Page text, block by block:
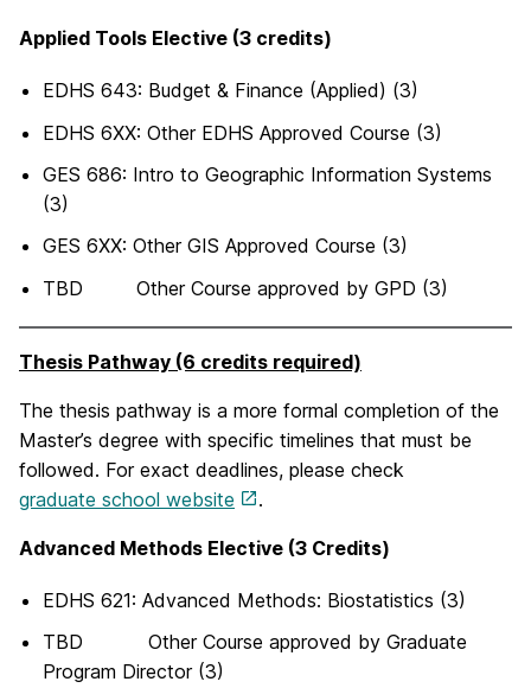
Applied Tools Elective (3 credits)
EDHS 643: Budget & Finance (Applied) (3)
EDHS 6XX: Other EDHS Approved Course (3)
GES 686: Intro to Geographic Information Systems
(3)
GES 6XX: Other GIS Approved Course (3)
TBD Other Course approved by GPD (3)
Thesis Pathway (6 credits required)
The thesis pathway is a more formal completion of the
Master’s degree with specific timelines that must be
followed. For exact deadlines, please check
graduate school website
.
Advanced Methods Elective (3 Credits)
EDHS 621: Advanced Methods: Biostatistics (3)
TBD Other Course approved by Graduate
Program Director (3)